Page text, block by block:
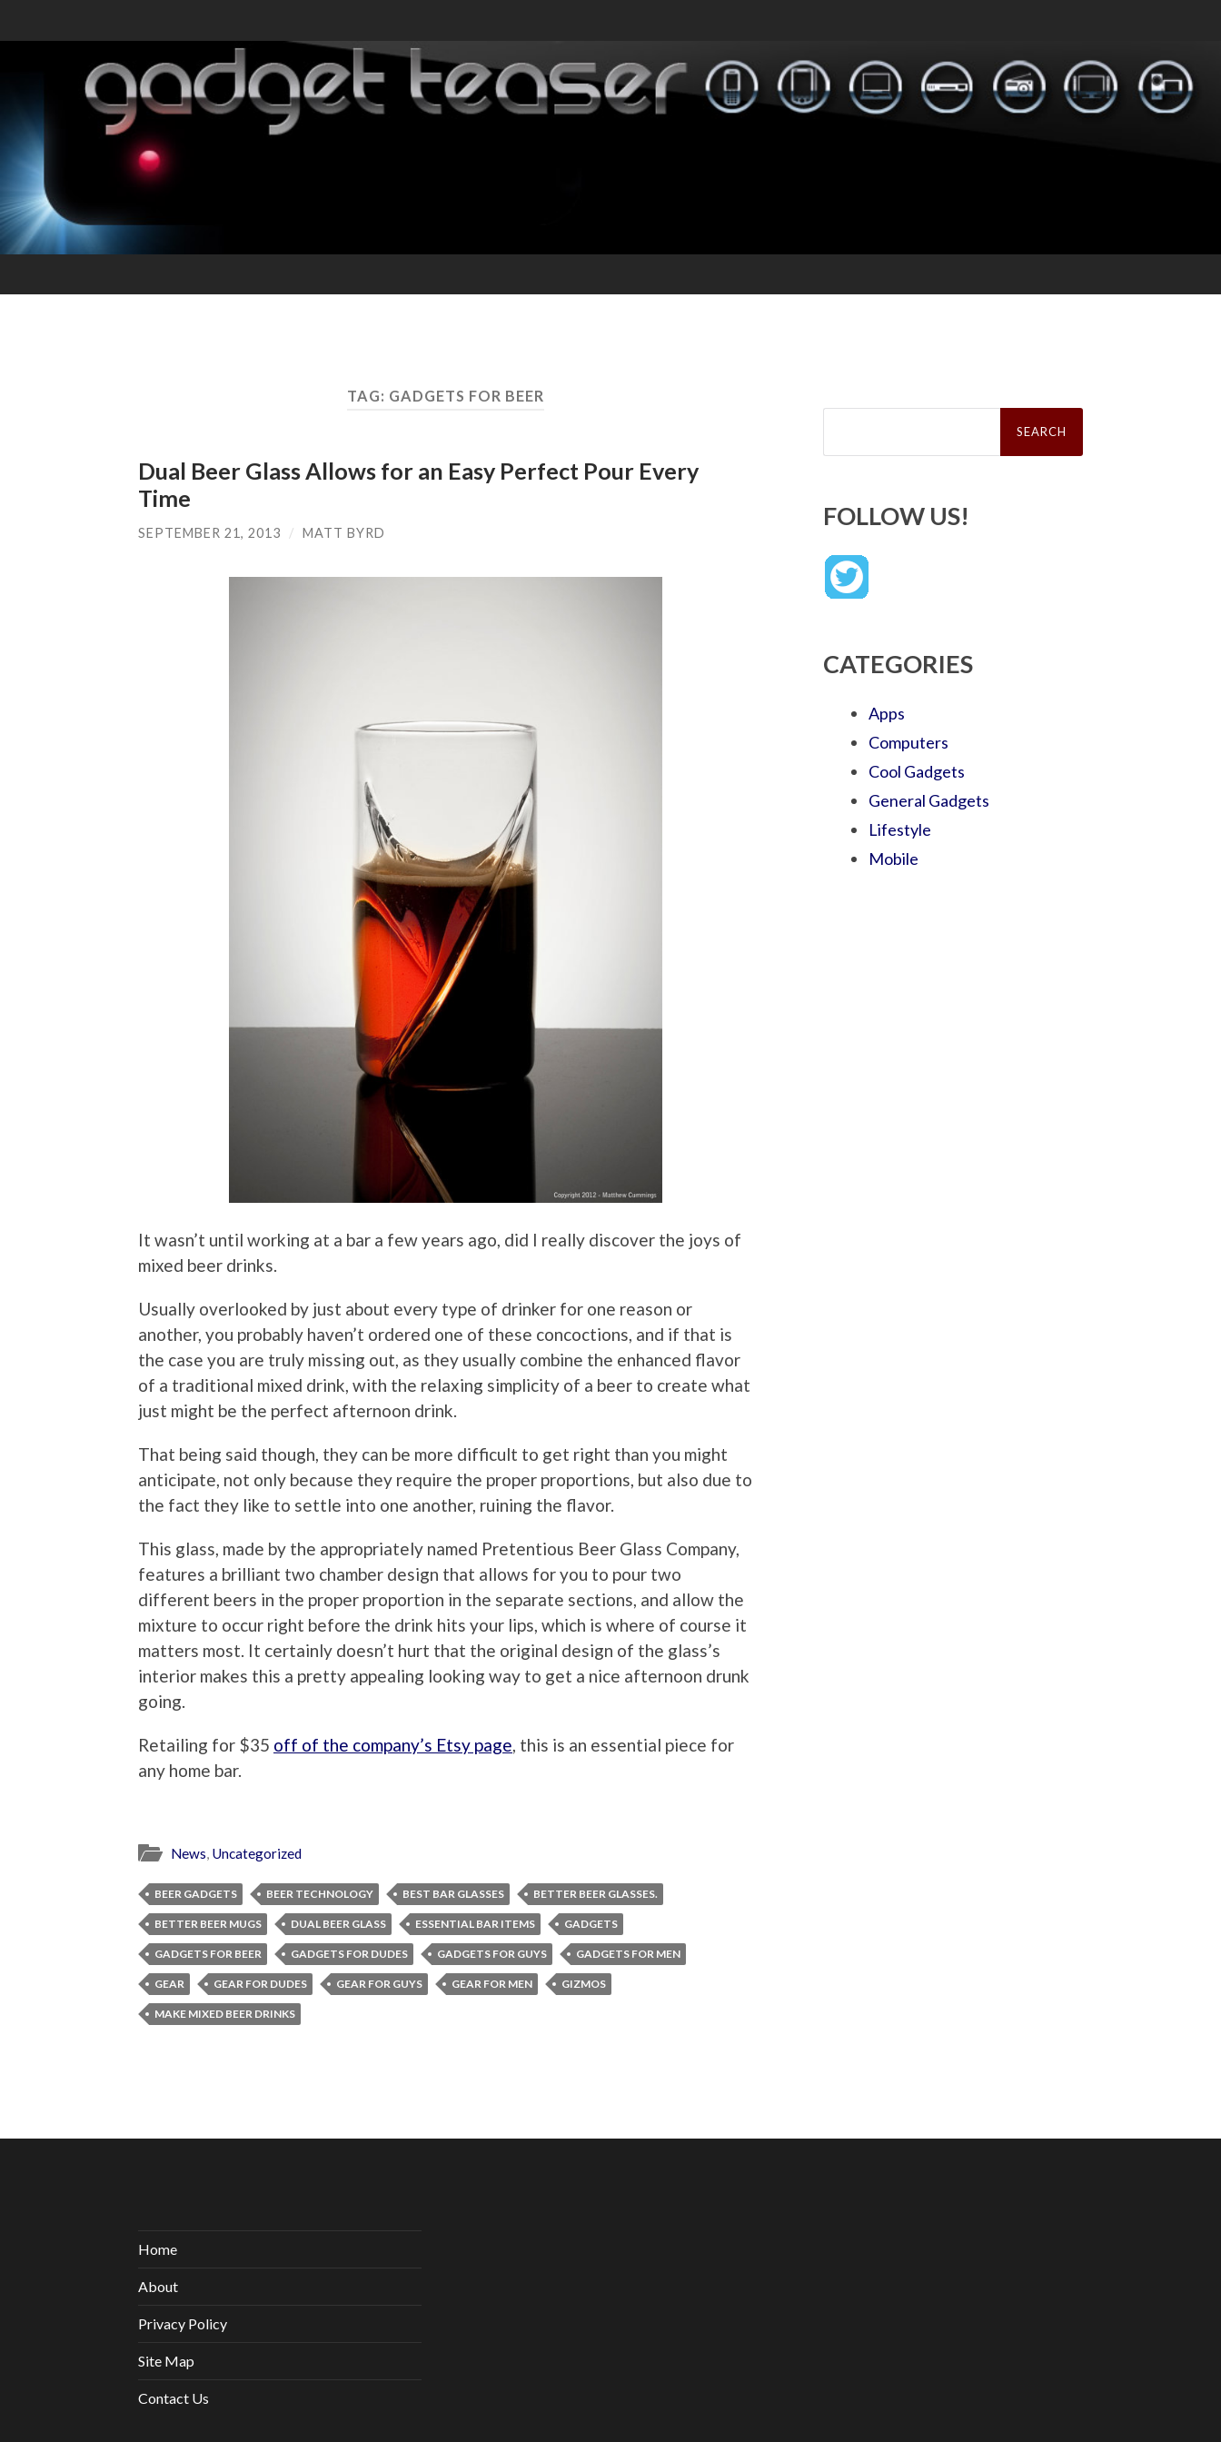
TAG: GADGETS FOR BEER
Dual Beer Glass Allows for an Easy Perfect Pour Every
Time
SEPTEMBER 21, 2013 / MATT BYRD
It wasn’t until working at a bar a few years ago, did I really discover the joys of
mixed beer drinks.
Usually overlooked by just about every type of drinker for one reason or
another, you probably haven’t ordered one of these concoctions, and if that is
the case you are truly missing out, as they usually combine the enhanced flavor
of a traditional mixed drink, with the relaxing simplicity of a beer to create what
just might be the perfect afternoon drink.
That being said though, they can be more difficult to get right than you might
anticipate, not only because they require the proper proportions, but also due to
the fact they like to settle into one another, ruining the flavor.
This glass, made by the appropriately named Pretentious Beer Glass Company,
features a brilliant two chamber design that allows for you to pour two
different beers in the proper proportion in the separate sections, and allow the
mixture to occur right before the drink hits your lips, which is where of course it
matters most. It certainly doesn’t hurt that the original design of the glass’s
interior makes this a pretty appealing looking way to get a nice afternoon drunk
going.
Retailing for $35 off of the company’s Etsy page, this is an essential piece for
any home bar.
News Uncategorized
BEER GADGETS BEER TECHNOLOGY BEST BAR GLASSES BETTER BEER GLASSES.
BETTER BEER MUGS DUAL BEER GLASS ESSENTIAL BAR ITEMS GADGETS
GADGETS FOR BEER GADGETS FOR DUDES GADGETS FOR GUYS GADGETS FOR MEN
GEAR GEAR FOR DUDES GEAR FOR GUYS GEAR FOR MEN GIZMOS
MAKE MIXED BEER DRINKS
Search
FOLLOW US!
CATEGORIES
Apps
Computers
Cool Gadgets
General Gadgets
Lifestyle
Mobile
Home
About
Privacy Policy
Site Map
Contact Us